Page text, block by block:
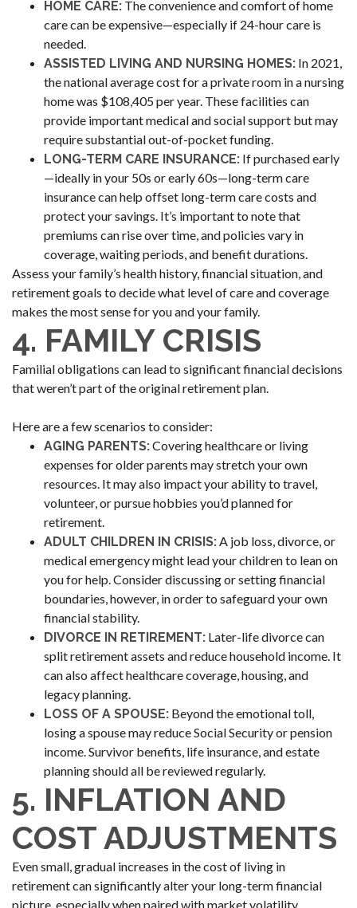
HOME CARE: The convenience and comfort of home
care can be expensive—especially if 24-hour care is
needed.
ASSISTED LIVING AND NURSING HOMES: In 2021,
the national average cost for a private room in a nursing
home was $108,405 per year. These facilities can
provide important medical and social support but may
require substantial out-of-pocket funding.
LONG-TERM CARE INSURANCE: If purchased early
—ideally in your 50s or early 60s—long-term care
insurance can help offset long-term care costs and
protect your savings. It’s important to note that
premiums can rise over time, and policies vary in
coverage, waiting periods, and benefit durations.
Assess your family’s health history, financial situation, and
retirement goals to decide what level of care and coverage
makes the most sense for you and your family.
4. FAMILY CRISIS
Familial obligations can lead to significant financial decisions
that weren’t part of the original retirement plan.
Here are a few scenarios to consider:
AGING PARENTS:Covering healthcare or living
expenses for older parents may stretch your own
resources. It may also impact your ability to travel,
volunteer, or pursue hobbies you’d planned for
retirement.
ADULT CHILDREN IN CRISIS:A job loss, divorce, or
medical emergency might lead your children to lean on
you for help. Consider discussing or setting financial
boundaries, however, in order to safeguard your own
financial stability.
DIVORCE IN RETIREMENT: Later-life divorce can
split retirement assets and reduce household income. It
can also affect healthcare coverage, housing, and
legacy planning.
LOSS OF A SPOUSE: Beyond the emotional toll,
losing a spouse may reduce Social Security or pension
income. Survivor benefits, life insurance, and estate
planning should all be reviewed regularly.
5. INFLATION AND
COST ADJUSTMENTS
Even small, gradual increases in the cost of living in
retirement can significantly alter your long-term financial
picture, especially when paired with market volatility.